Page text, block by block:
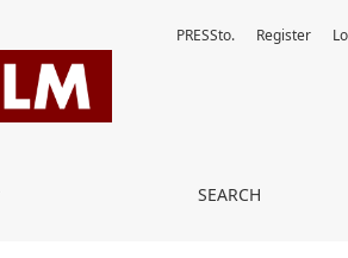
SEARCH
PRESSto. Register